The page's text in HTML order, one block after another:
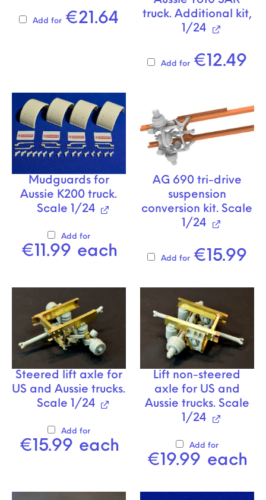
Add for €21.64
truck. Additional kit,
1/24
Add for € 12.49
Mudguards for
Aussie K200 truck.
Scale 1/24
Add for
€ 11.99 each
AG 690 tri-drive
suspension
conversion kit. Scale
1/24
Add for € 15.99
Steered lift axle for
US and Aussie trucks.
Scale 1/24
Add for
€ 15.99 each
Lift non-steered
axle for US and
Aussie trucks. Scale
1/24
Add for
€ 19.99 each